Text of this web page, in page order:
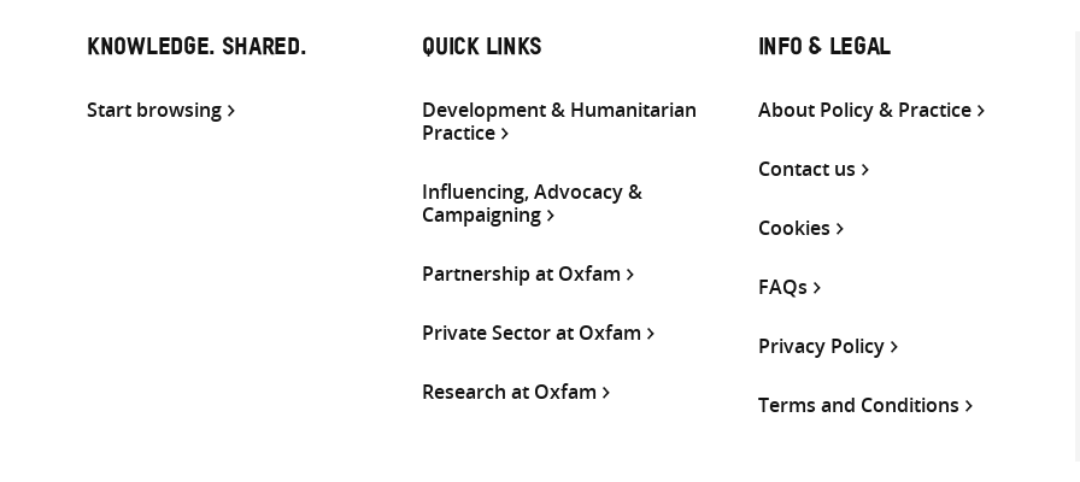
KNOWLEDGE. SHARED.
Start browsing
QUICK LINKS
Development & Humanitarian
Practice
Influencing, Advocacy &
Campaigning
Partnership at Oxfam
Private Sector at Oxfam
Research at Oxfam
INFO & LEGAL
About Policy & Practice
Contact us
Cookies
FAQs
Privacy Policy
Terms and Conditions